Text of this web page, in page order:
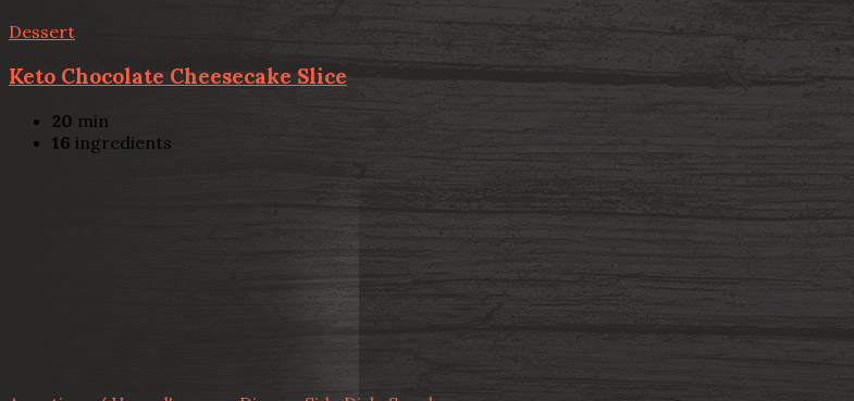
Dessert
Keto Chocolate Cheesecake Slice
20 min
16 ingredients